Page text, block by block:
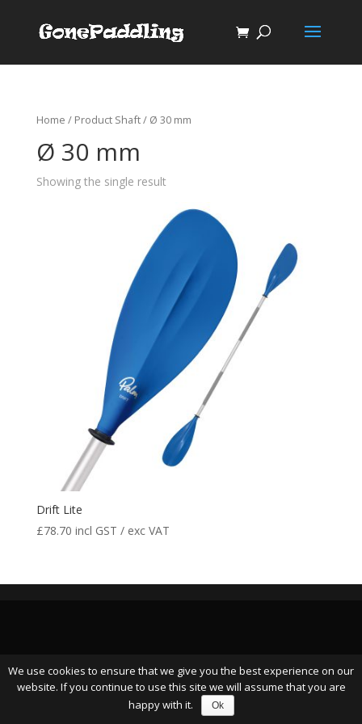
Home / Product Shaft / Ø 30 mm
Ø 30 mm
Showing the single result
Drift Lite
£78.70 incl GST / exc VAT
We use cookies to ensure that we give you the best experience on our
website. If you continue to use this site we will assume that you are
happy with it.
Ok